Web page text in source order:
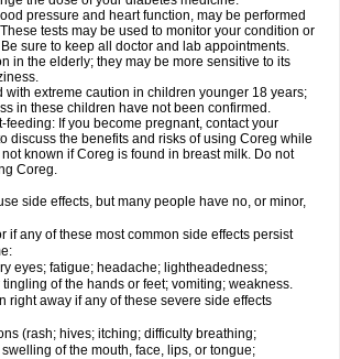
pressure and heart function, may be performed
tests may be used to monitor your condition or
sure to keep all doctor and lab appointments.
in the elderly; they may be more sensitive to its
with extreme caution in children younger 18 years;
in these children have not been confirmed.
feeding: If you become pregnant, contact your
discuss the benefits and risks of using Coreg while
known if Coreg is found in breast milk. Do not
Coreg.
side effects, but many people have no, or minor,
if any of these most common side effects persist
eyes; fatigue; headache; lightheadedness;
of the hands or feet; vomiting; weakness.
right away if any of these severe side effects
(rash; hives; itching; difficulty breathing;
of the mouth, face, lips, or tongue;